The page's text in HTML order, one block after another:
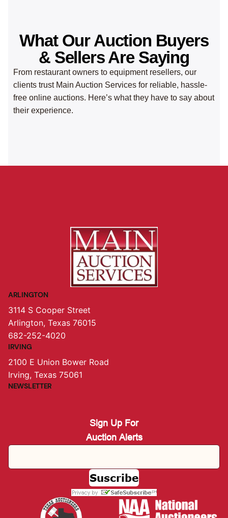
What Our Auction Buyers
& Sellers Are Saying
From restaurant owners to equipment resellers, our
clients trust Main Auction Services for reliable, hassle-
free online auctions. Here’s what they have to say about
their experience.
ARLINGTON
3114 S Cooper Street
Arlington, Texas 76015
682-252-4020
IRVING
2100 E Union Bower Road
Irving, Texas 75061
NEWSLETTER
Sign Up For
Auction Alerts